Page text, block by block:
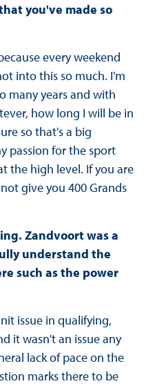
you've made so
every weekend
into this so much. I'm
many years and with
how long I will be in
so that's a big
passion for the sport
the high level. If you are
give you 400 Grands
Zandvoort was a
understand the
such as the power
issue in qualifying,
it wasn't an issue any
lack of pace on the
marks there to be